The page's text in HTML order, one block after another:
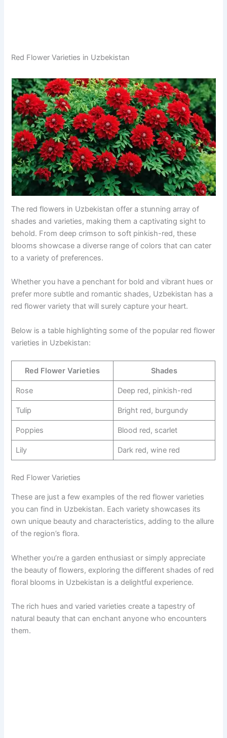
Red Flower Varieties in Uzbekistan
The red flowers in Uzbekistan offer a stunning array of
shades and varieties, making them a captivating sight to
behold. From deep crimson to soft pinkish-red, these
blooms showcase a diverse range of colors that can cater
to a variety of preferences.
Whether you have a penchant for bold and vibrant hues or
prefer more subtle and romantic shades, Uzbekistan has a
red flower variety that will surely capture your heart.
Below is a table highlighting some of the popular red flower
varieties in Uzbekistan:
Red Flower Varieties Shades
Rose Deep red, pinkish-red
Tulip Bright red, burgundy
Poppies Blood red, scarlet
Lily Dark red, wine red
Red Flower Varieties
These are just a few examples of the red flower varieties
you can find in Uzbekistan. Each variety showcases its
own unique beauty and characteristics, adding to the allure
of the region’s flora.
Whether you’re a garden enthusiast or simply appreciate
the beauty of flowers, exploring the different shades of red
floral blooms in Uzbekistan is a delightful experience.
The rich hues and varied varieties create a tapestry of
natural beauty that can enchant anyone who encounters
them.